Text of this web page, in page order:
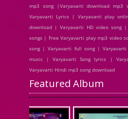
mp3 song |Varyavarti download mp3
Varyavarti Lyrics | Varyavarti play
download | Varyavarti HD video song
songs | Free Varyavarti play mp3 video
song | Varyavarti full song |
music | Varyavarti Song lyrics |
Varyavarti Hindi mp3 song download
Featured Album